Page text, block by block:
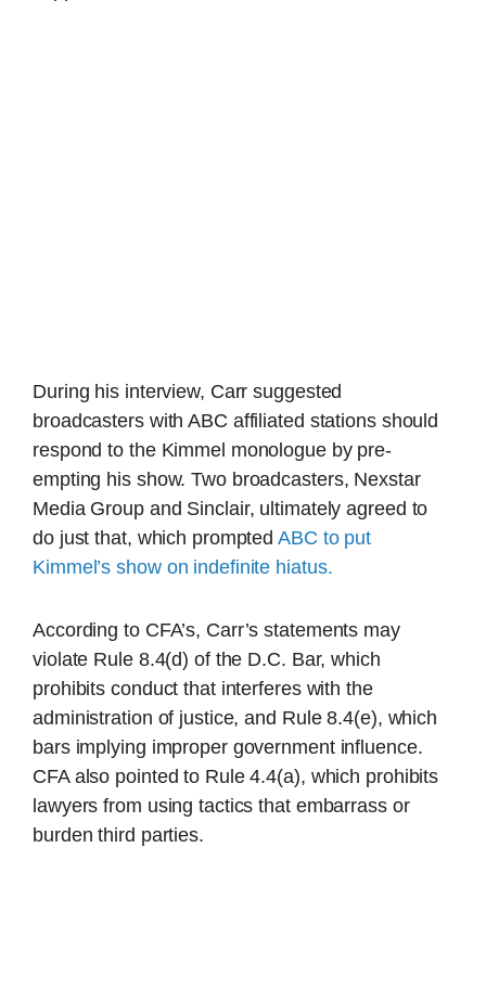
During his interview, Carr suggested
broadcasters with ABC affiliated stations should
respond to the Kimmel monologue by pre-
empting his show. Two broadcasters, Nexstar
Media Group and Sinclair, ultimately agreed to
do just that, which promptedABC to put
Kimmel’s show on indefinite hiatus.
According to CFA’s, Carr’s statements may
violate Rule 8.4(d) of the D.C. Bar, which
prohibits conduct that interferes with the
administration of justice, and Rule 8.4(e), which
bars implying improper government influence.
CFA also pointed to Rule 4.4(a), which prohibits
lawyers from using tactics that embarrass or
burden third parties.